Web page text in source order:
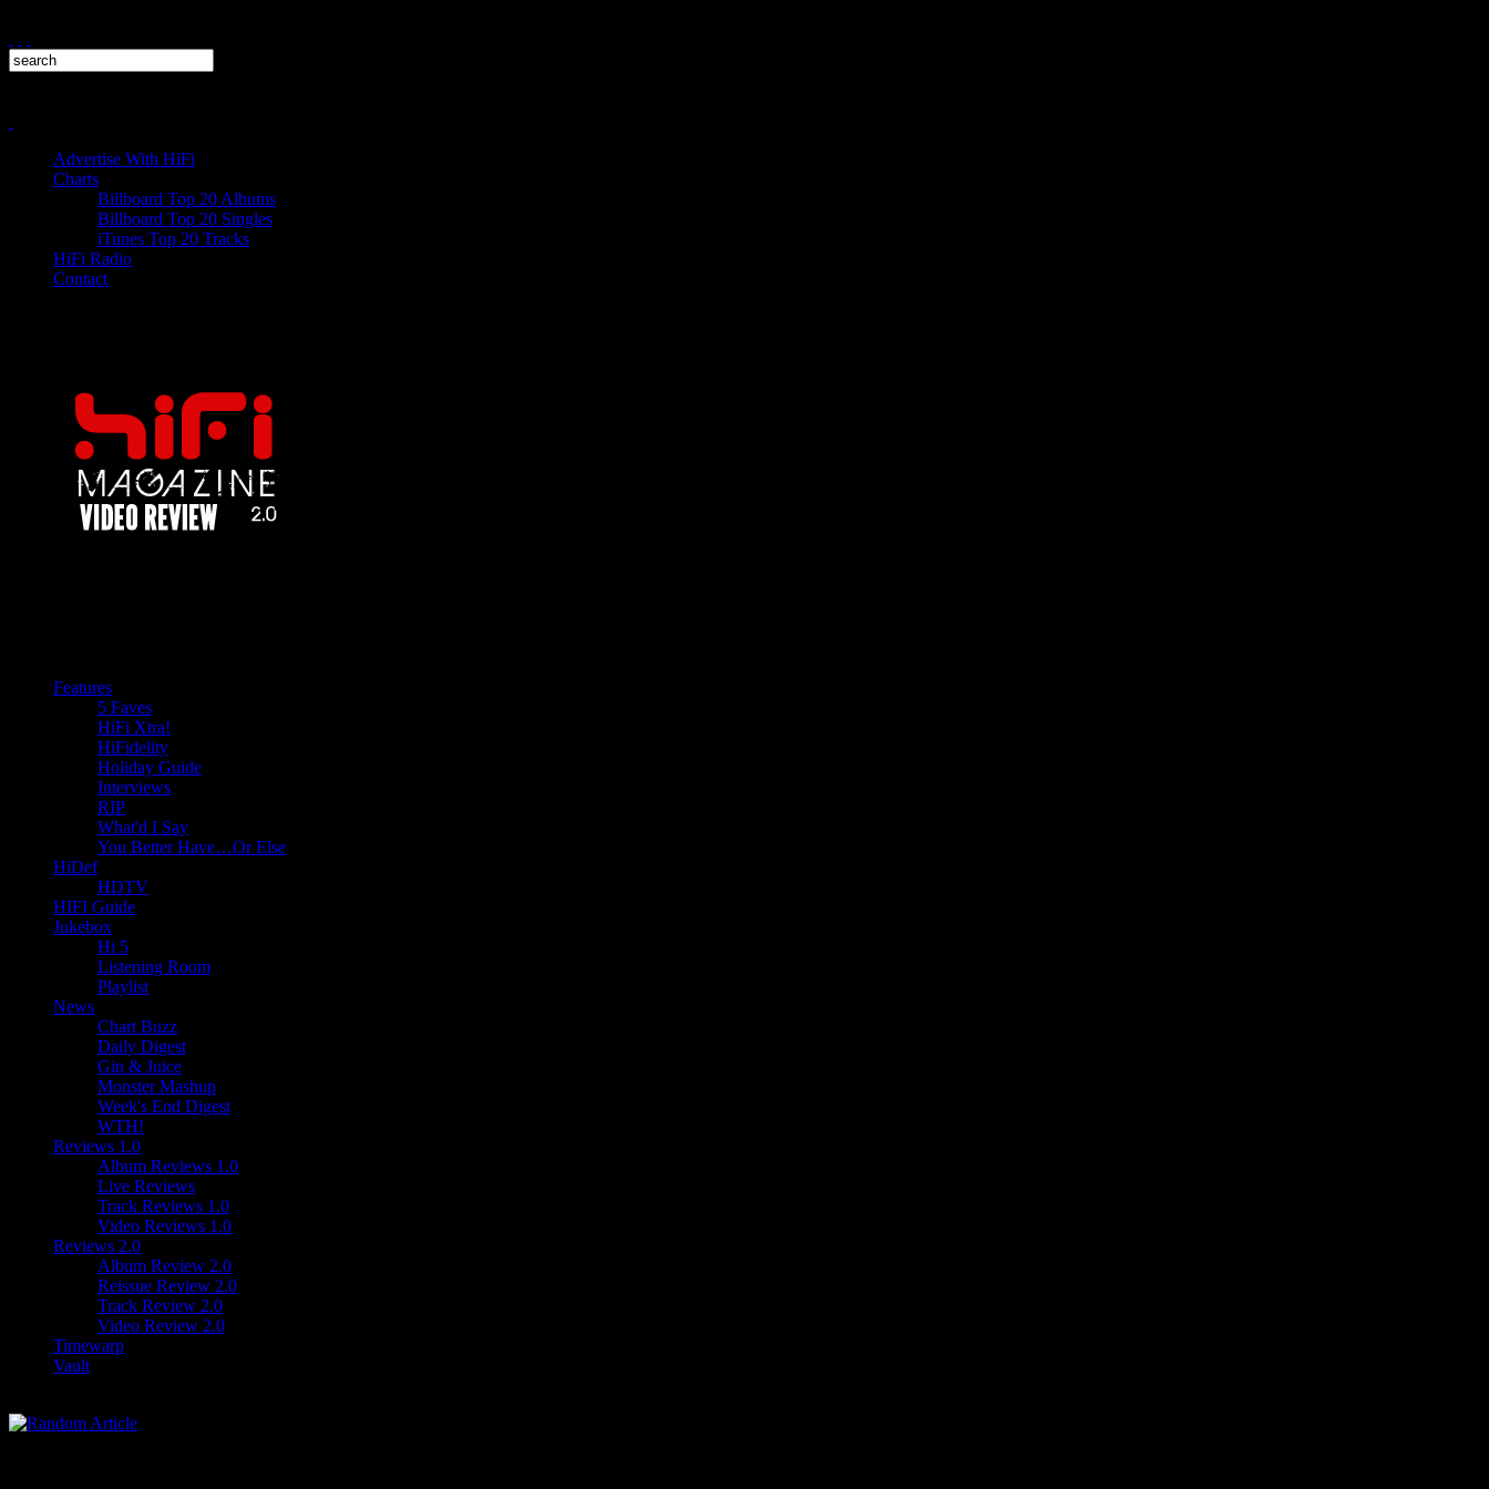
Advertise With HiFi
Charts
Billboard Top 20 Albums
Billboard Top 20 Singles
iTunes Top 20 Tracks
HiFi Radio
Contact
Features
5 Faves
HiFi Xtra!
HiFidelity
Holiday Guide
Interviews
RIP
What'd I Say
You Better Have…Or Else
HiDef
HDTV
HIFI Guide
Jukebox
Hi 5
Listening Room
Playlist
News
Chart Buzz
Daily Digest
Gin & Juice
Monster Mashup
Week's End Digest
WTH!
Reviews 1.0
Album Reviews 1.0
Live Reviews
Track Reviews 1.0
Video Reviews 1.0
Reviews 2.0
Album Review 2.0
Reissue Review 2.0
Track Review 2.0
Video Review 2.0
Timewarp
Vault